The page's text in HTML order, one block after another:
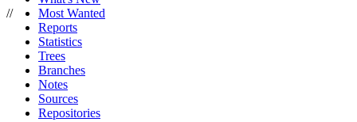
//
Most Wanted
Reports
Statistics
Trees
Branches
Notes
Sources
Repositories